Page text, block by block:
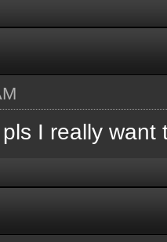
[Functions:]
to
[MERGE,
[];
I really